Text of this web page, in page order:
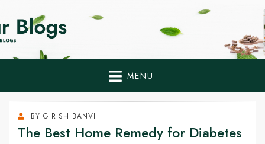
Home Remedies,
Health Tips Blogs to
Fight Diabetes
Naturally
MENU
BY GIRISH BANVI
The Best Home Remedy for Diabetes